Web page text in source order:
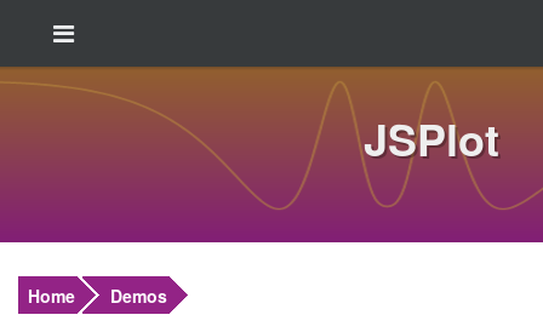
JSPlot
Home Demos